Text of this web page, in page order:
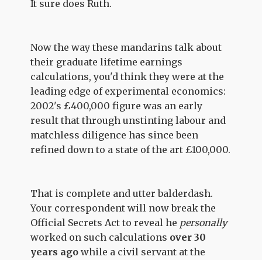
It sure does Ruth.
Now the way these mandarins talk about
their graduate lifetime earnings
calculations, you'd think they were at the
leading edge of experimental economics:
2002's £400,000 figure was an early
result that through unstinting labour and
matchless diligence has since been
refined down to a state of the art £100,000.
That is complete and utter balderdash.
Your correspondent will now break the
Official Secrets Act to reveal he personally
worked on such calculations over 30
years ago while a civil servant at the